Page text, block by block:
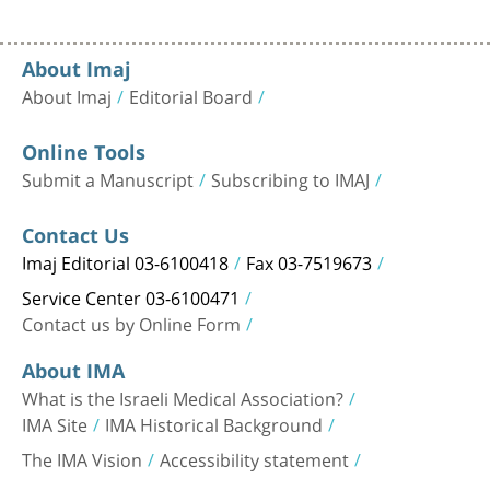
About Imaj
About Imaj Editorial Board
Online Tools
Submit a Manuscript Subscribing to IMAJ
Contact Us
Imaj Editorial 03-6100418 Fax 03-7519673
Service Center 03-6100471
Contact us by Online Form
About IMA
What is the Israeli Medical Association?
IMA Site IMA Historical Background
The IMA Vision Accessibility statement